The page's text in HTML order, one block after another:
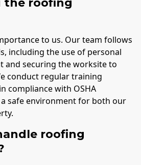
to us. Our team follows
including the use of personal
and securing the worksite to
conduct regular training
compliance with OSHA
safe environment for both our
roofing